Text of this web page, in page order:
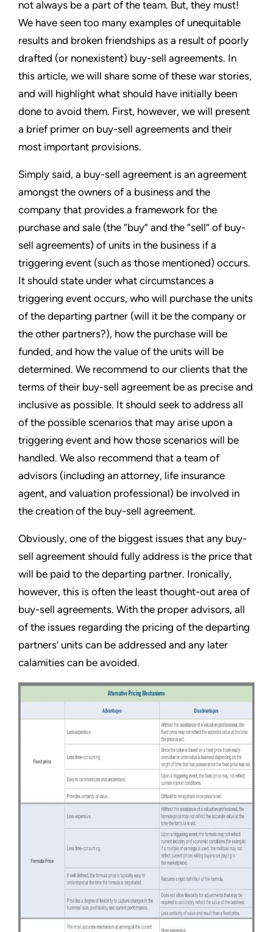
not always be a part of the team. But, they must!
We have seen too many examples of unequitable
results and broken friendships as a result of poorly
drafted (or nonexistent) buy-sell agreements. In
this article, we will share some of these war stories,
and will highlight what should have initially been
done to avoid them. First, however, we will present
a brief primer on buy-sell agreements and their
most important provisions.
Simply said, a buy-sell agreement is an agreement
amongst the owners of a business and the
company that provides a framework for the
purchase and sale (the “buy” and the “sell” of buy-
sell agreements) of units in the business if a
triggering event (such as those mentioned) occurs.
It should state under what circumstances a
triggering event occurs, who will purchase the units
of the departing partner (will it be the company or
the other partners?), how the purchase will be
funded, and how the value of the units will be
determined. We recommend to our clients that the
terms of their buy-sell agreement be as precise and
inclusive as possible. It should seek to address all
of the possible scenarios that may arise upon a
triggering event and how those scenarios will be
handled. We also recommend that a team of
advisors (including an attorney, life insurance
agent, and valuation professional) be involved in
the creation of the buy-sell agreement.
Obviously, one of the biggest issues that any buy-
sell agreement should fully address is the price that
will be paid to the departing partner. Ironically,
however, this is often the least thought-out area of
buy-sell agreements. With the proper advisors, all
of the issues regarding the pricing of the departing
partners’ units can be addressed and any later
calamities can be avoided.